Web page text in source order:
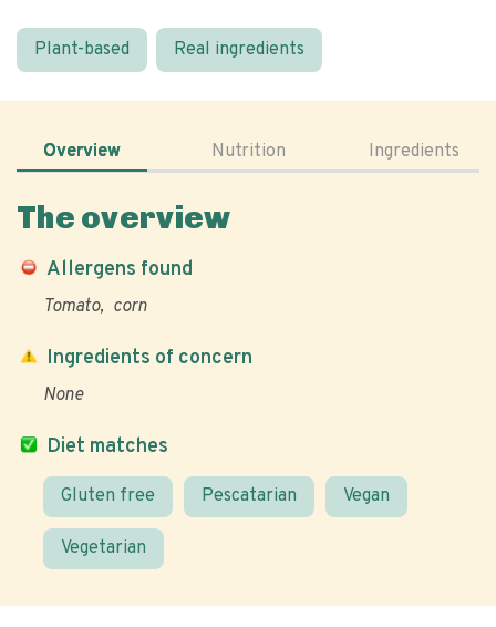
Plant-based Real ingredients
Overview Nutrition Ingredients
The overview
Allergens found
Tomato corn
Diet matches
Gluten free Pescatarian Vegan
Vegetarian
Ingredients of concern
None